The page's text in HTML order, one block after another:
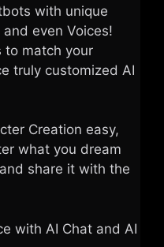
with unique
even Voices!
to match your
truly customized AI
Creation easy,
what you dream
share it with the
with AI Chat and AI